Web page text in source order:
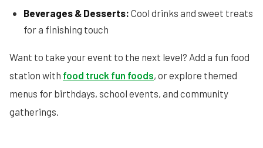
Beverages & Desserts: Cool drinks and sweet treats
for a finishing touch
Want to take your event to the next level? Add a fun food
station with food truck fun foods, or explore themed
menus for birthdays, school events, and community
gatherings.